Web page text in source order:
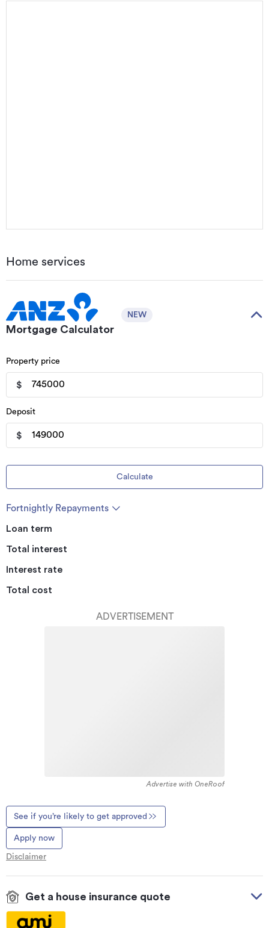
Home services
Mortgage Calculator
NEW
Property price
$
Deposit
$
Calculate
Fortnightly Repayments
Loan term
Total interest
Interest rate
Total cost
ADVERTISEMENT
Advertise with OneRoof
See if you’re likely to get approved
Apply now
Disclaimer
Get a house insurance quote